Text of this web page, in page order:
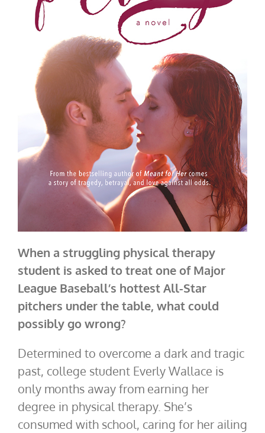
When a struggling physical therapy
student is asked to treat one of Major
League Baseball’s hottest All-Star
pitchers under the table, what could
possibly go wrong?
Determined to overcome a dark and tragic
past, college student Everly Wallace is
only months away from earning her
degree in physical therapy. She’s
consumed with school, caring for her ailing